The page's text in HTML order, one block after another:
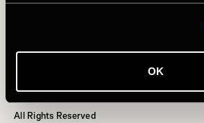
OK
All Rights Reserved